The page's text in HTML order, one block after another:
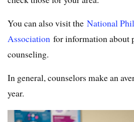
You can also visit the National
Association for information about
counseling.
In general, counselors make an
year.